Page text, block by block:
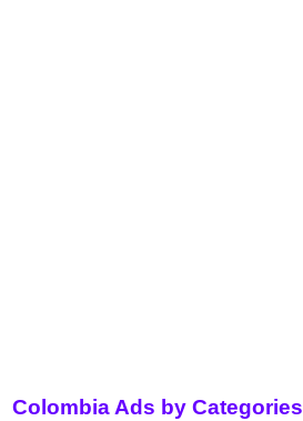
Colombia Ads by Categories